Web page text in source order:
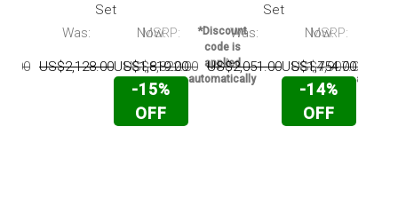
Set
Was:
US$2,128.00
Now:
US$1,819.00
-15%
OFF
*Discount
code is
applied
automatically
Set
MSRP:
US$6,822.00
Was:
US$2,051.00
Now:
US$1,754.00
-14%
OFF
MSRP:
US$4,907.00